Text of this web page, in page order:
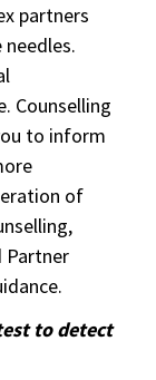
partners
Counselling
to inform
of
Partner
to detect